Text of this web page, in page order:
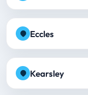
Eccles
Kearsley